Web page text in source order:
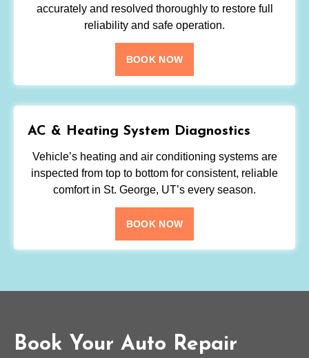
accurately and resolved thoroughly to restore full
reliability and safe operation.
BOOK NOW
AC & Heating System Diagnostics
Vehicle’s heating and air conditioning systems are
inspected from top to bottom for consistent, reliable
comfort in St. George, UT’s every season.
BOOK NOW
Book Your Auto Repair